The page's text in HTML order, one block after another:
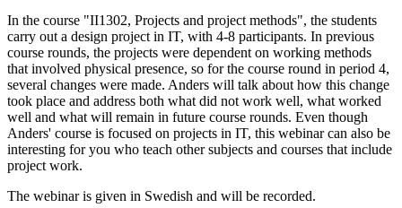
In the course "II1302, Projects and project methods", the students
carry out a design project in IT, with 4-8 participants. In previous
course rounds, the projects were dependent on working methods
that involved physical presence, so for the course round in period 4,
several changes were made. Anders will talk about how this change
took place and address both what did not work well, what worked
well and what will remain in future course rounds. Even though
Anders' course is focused on projects in IT, this webinar can also be
interesting for you who teach other subjects and courses that include
project work.
The webinar is given in Swedish and will be recorded.